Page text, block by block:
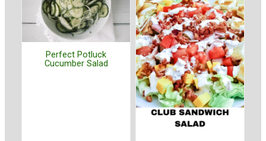
Perfect Potluck
Cucumber Salad